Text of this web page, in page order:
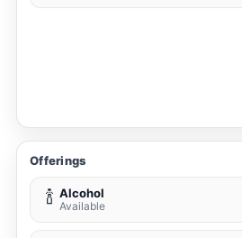
Offerings
🍾 Alcohol
Available